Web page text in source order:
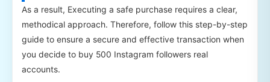
As a result, Executing a safe purchase requires a clear,
methodical approach. Therefore, follow this step-by-step
guide to ensure a secure and effective transaction when
you decide to buy 500 Instagram followers real
accounts.